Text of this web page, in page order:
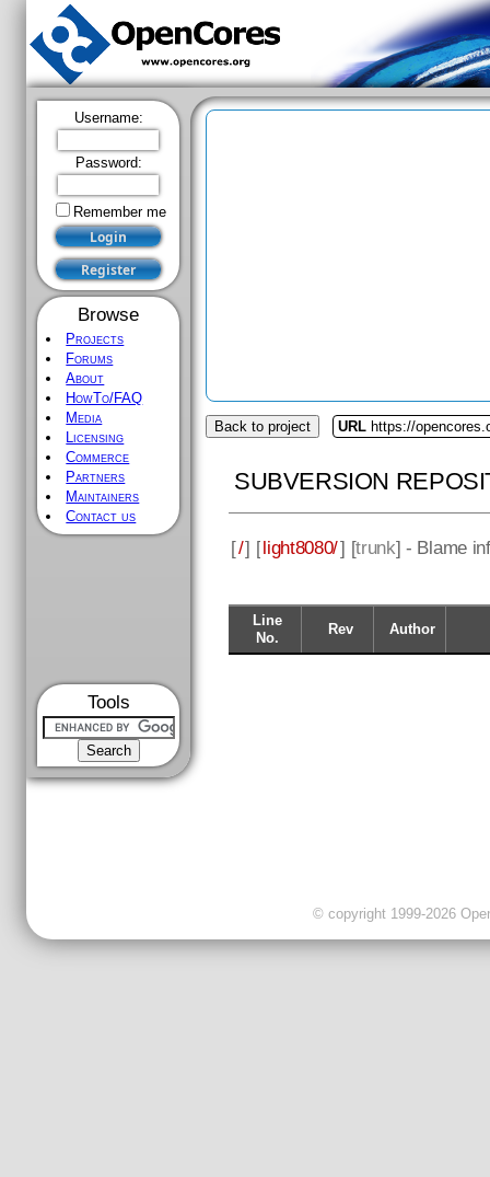
Username:
Password:
Remember me
Browse
Projects
Forums
About
HowTo/FAQ
Media
Licensing
Commerce
Partners
Maintainers
Contact us
Tools
Back to project URL https://
SUBVERSION
[/] [light8080/] [trunk] - Blame
Line
No.
Rev Author
© copyright 1999-2026